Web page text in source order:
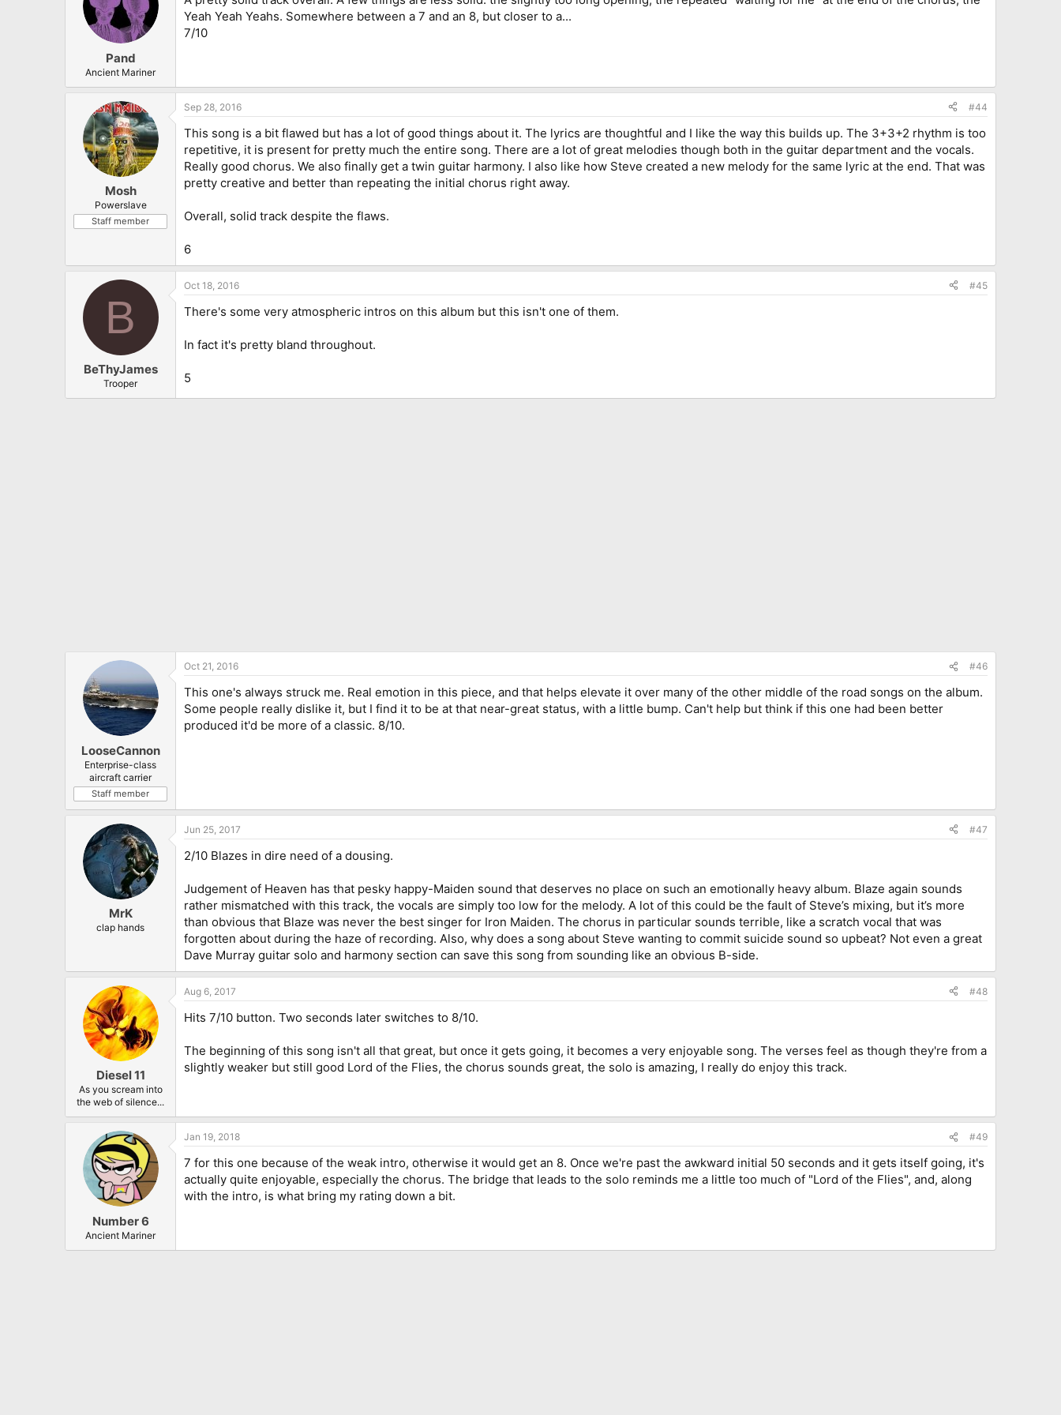
Pand
Ancient Mariner
Yeah Yeah Yeahs. Somewhere between a 7 and an 8, but closer to a...
7/10
Mosh
Powerslave
Staff member
Sep 28, 2016 #44
This song is a bit flawed but has a lot of good things about it. The lyrics are thoughtful and I like the way this builds up. The 3+3+2 rhythm is too
repetitive, it is present for pretty much the entire song. There are a lot of great melodies though both in the guitar department and the vocals.
Really good chorus. We also finally get a twin guitar harmony. I also like how Steve created a new melody for the same lyric at the end. That was
pretty creative and better than repeating the initial chorus right away.
Overall, solid track despite the flaws.
6
B
BeThyJames
Trooper
Oct 18, 2016 #45
There's some very atmospheric intros on this album but this isn't one of them.
In fact it's pretty bland throughout.
5
LooseCannon
Enterprise-class
aircraft carrier
Staff member
Oct 21, 2016 #46
This one's always struck me. Real emotion in this piece, and that helps elevate it over many of the other middle of the road songs on the album.
Some people really dislike it, but I find it to be at that near-great status, with a little bump. Can't help but think if this one had been better
produced it'd be more of a classic. 8/10.
MrK
clap hands
Jun 25, 2017 #47
2/10 Blazes in dire need of a dousing.
Judgement of Heaven has that pesky happy-Maiden sound that deserves no place on such an emotionally heavy album. Blaze again sounds
rather mismatched with this track, the vocals are simply too low for the melody. A lot of this could be the fault of Steve’s mixing, but it’s more
than obvious that Blaze was never the best singer for Iron Maiden. The chorus in particular sounds terrible, like a scratch vocal that was
forgotten about during the haze of recording. Also, why does a song about Steve wanting to commit suicide sound so upbeat? Not even a great
Dave Murray guitar solo and harmony section can save this song from sounding like an obvious B-side.
Diesel 11
As you scream into
the web of silence...
Aug 6, 2017 #48
Hits 7/10 button. Two seconds later switches to 8/10.
The beginning of this song isn't all that great, but once it gets going, it becomes a very enjoyable song. The verses feel as though they're from a
slightly weaker but still good Lord of the Flies, the chorus sounds great, the solo is amazing, I really do enjoy this track.
Number 6
Ancient Mariner
Jan 19, 2018 #49
7 for this one because of the weak intro, otherwise it would get an 8. Once we're past the awkward initial 50 seconds and it gets itself going, it's
actually quite enjoyable, especially the chorus. The bridge that leads to the solo reminds me a little too much of "Lord of the Flies", and, along
with the intro, is what bring my rating down a bit.